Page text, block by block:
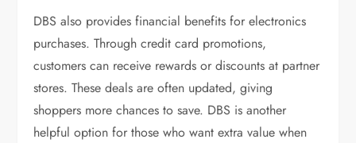
DBS also provides financial benefits for electronics
purchases. Through credit card promotions,
customers can receive rewards or discounts at partner
stores. These deals are often updated, giving
shoppers more chances to save. DBS is another
helpful option for those who want extra value when